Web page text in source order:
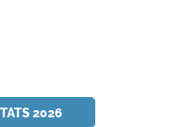
2026